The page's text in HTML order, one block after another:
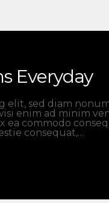
Everyday
elit, sed diam
enim ad minim
commodo
consequat,…